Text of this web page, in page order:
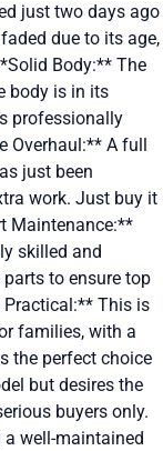
just two days ago
due to its age,
Body:** The
body is in its
professionally
Overhaul:** A full
just been
work. Just buy it
Maintenance:**
skilled and
to ensure top
Practical:** This is
families, with a
the perfect choice
but desires the
buyers only.
well-maintained